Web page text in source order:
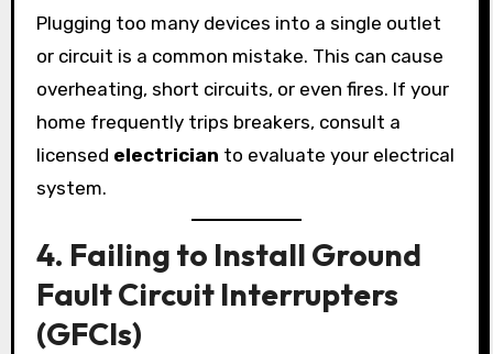
Plugging too many devices into a single outlet
or circuit is a common mistake. This can cause
overheating, short circuits, or even fires. If your
home frequently trips breakers, consult a
licensed electrician to evaluate your electrical
system.
4. Failing to Install Ground
Fault Circuit Interrupters
(GFCIs)